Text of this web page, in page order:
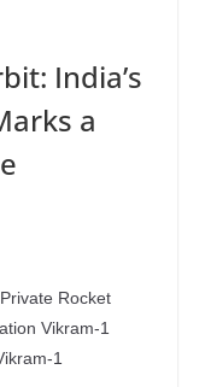
India’s
a
Rocket
Vikram-1
1